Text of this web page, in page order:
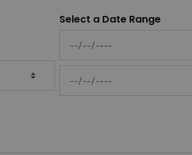
Select a Date Range